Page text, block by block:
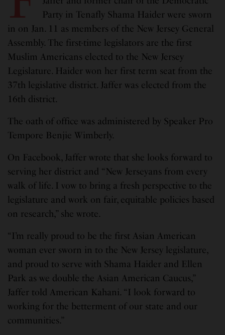
Party in Tenafly Shama Haider were sworn
in on Jan. 11 as members of the New Jersey General
Assembly. The first-time legislators are the first
Muslim Americans elected to the New Jersey
Legislature. Haider won her first term seat from the
37th legislative district. Jaffer was elected from the
16th district.
The oath of office was administered by Speaker Pro
Tempore Benjie Wimberly.
On Facebook, Jaffer wrote that she looks forward to
serving her district and “New Jerseyans from every
walk of life. I vow to bring a fresh perspective to the
legislature and work on fair, equitable policies based
on research,” she wrote.
“I’m really proud to be the first Asian American
woman ever sworn in to the New Jersey legislature,
and proud to serve with Shama Haider and Ellen
Park as we double the Asian American Caucus,”
Jaffer told American Kahani. “I look forward to
working for the betterment of our state and our
communities.”